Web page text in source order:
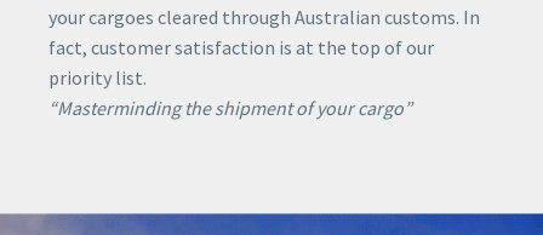
your cargoes cleared through Australian customs. In
fact, customer satisfaction is at the top of our
priority list.
“Masterminding the shipment of your cargo”